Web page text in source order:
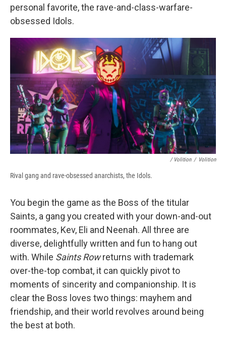
personal favorite, the rave-and-class-warfare-
obsessed Idols.
/ Volition / Volition
Rival gang and rave-obsessed anarchists, the Idols.
You begin the game as the Boss of the titular
Saints, a gang you created with your down-and-out
roommates, Kev, Eli and Neenah. All three are
diverse, delightfully written and fun to hang out
with. While Saints Rowreturns with trademark
over-the-top combat, it can quickly pivot to
moments of sincerity and companionship. It is
clear the Boss loves two things: mayhem and
friendship, and their world revolves around being
the best at both.